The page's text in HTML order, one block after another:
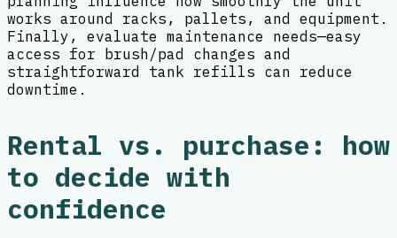
works around racks, pallets, and equipment.
Finally, evaluate maintenance needs—easy
access for brush/pad changes and
straightforward tank refills can reduce
downtime.
Rental vs. purchase: how
to decide with
confidence